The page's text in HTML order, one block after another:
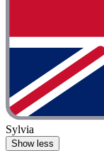
Sylvia
Show less